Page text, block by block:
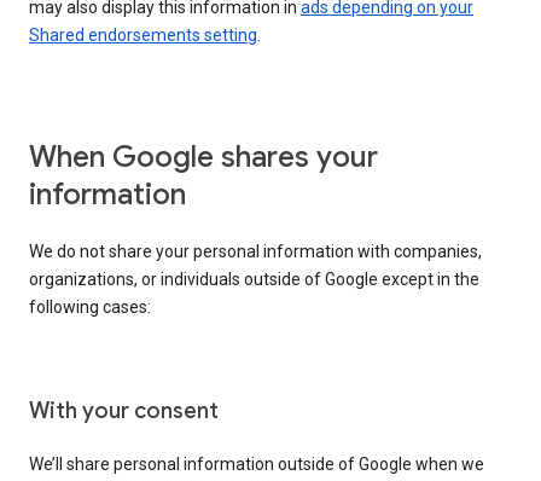
may also display this information in ads depending on your
Shared endorsements setting
When Google shares your
information
We do not share your personal information with companies,
organizations, or individuals outside of Google except in the
following cases:
With your consent
We’ll share personal information outside of Google when we